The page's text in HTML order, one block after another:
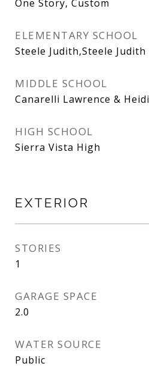
One Story, Custom
ELEMENTARY SCHOOL
Steele Judith,Steele Judith
MIDDLE SCHOOL
Canarelli Lawrence & Heidi
HIGH SCHOOL
Sierra Vista High
EXTERIOR
STORIES
1
GARAGE SPACE
2.0
WATER SOURCE
Public